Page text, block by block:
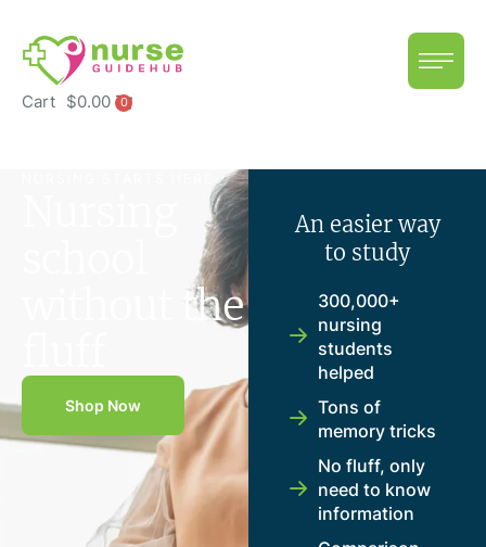
Cart $0.00 0
without the
Shop Now
An easier way
to study
300,000+
nursing
students
helped
Tons of
memory tricks
No fluff, only
need to know
information